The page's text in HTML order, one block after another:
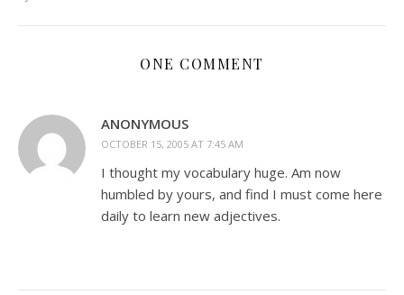
ONE COMMENT
ANONYMOUS
OCTOBER 15, 2005 AT 7:45 AM
I thought my vocabulary huge. Am now
humbled by yours, and find I must come here
daily to learn new adjectives.